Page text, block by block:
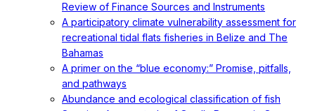
Review of Finance Sources and Instruments
A participatory climate vulnerability assessment for
recreational tidal flats fisheries in Belize and The
Bahamas
A primer on the “blue economy:” Promise, pitfalls,
and pathways
Abundance and ecological classification of fish